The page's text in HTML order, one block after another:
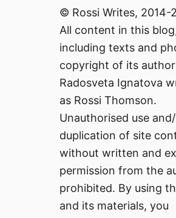
© Rossi Writes, 2014-
All content in this
including texts and
copyright of its author
Radosveta Ignatova
as Rossi Thomson.
Unauthorised use
duplication of site
without written and
permission from the
prohibited. By using
and its materials, you